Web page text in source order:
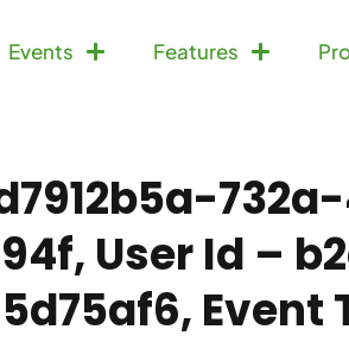
Events Features
User Id –